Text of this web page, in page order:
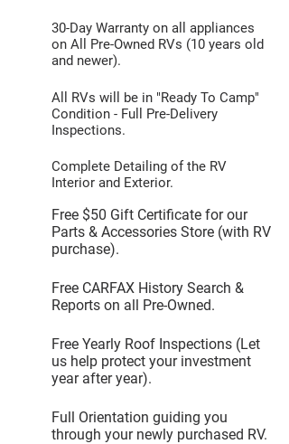
30-Day Warranty on all appliances
on All Pre-Owned RVs (10 years old
and newer).
All RVs will be in "Ready To Camp"
Condition - Full Pre-Delivery
Inspections.
Complete Detailing of the RV
Interior and Exterior.
Free $50 Gift Certificate for our
Parts & Accessories Store (with RV
purchase).
Free CARFAX History Search &
Reports on all Pre-Owned.
Free Yearly Roof Inspections (Let
us help protect your investment
year after year).
Full Orientation guiding you
through your newly purchased RV.